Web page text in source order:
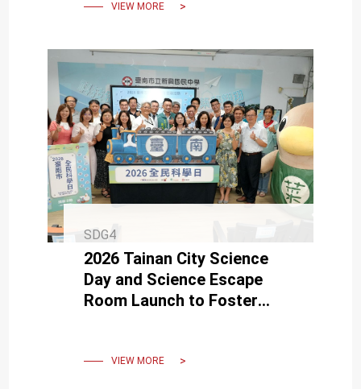
VIEW MORE
SDG4
2026 Tainan City Science
Day and Science Escape
Room Launch to Foster
VIEW MORE